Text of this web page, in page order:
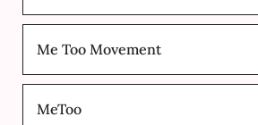
Me Too Movement
MeToo